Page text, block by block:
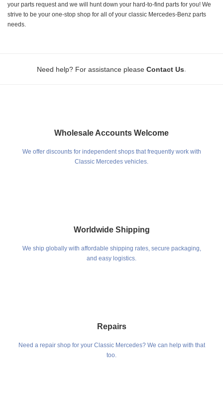
your parts request and we will hunt down your hard-to-find parts for you! We
strive to be your one-stop shop for all of your classic Mercedes-Benz parts
needs.
Need help? For assistance please Contact Us
Wholesale Accounts Welcome
We offer discounts for independent shops that frequently work with
Classic Mercedes vehicles.
Worldwide Shipping
We ship globally with affordable shipping rates, secure packaging,
and easy logistics.
Repairs
Need a repair shop for your Classic Mercedes? We can help with that
too.